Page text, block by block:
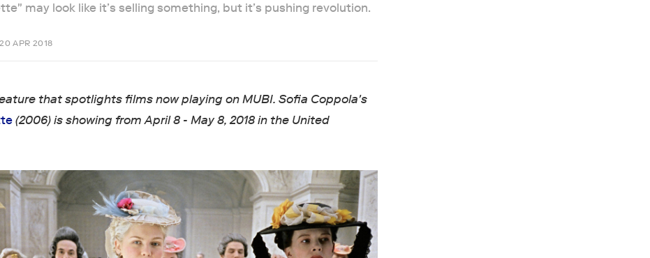
may look like it’s selling something, but it’s pushing revolution.
20 APR 2018
that spotlights films now playing on MUBI. Sofia Coppola's
(2006) is showing from April 8 - May 8, 2018 in the United